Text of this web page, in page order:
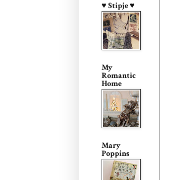
♥ Stipje ♥
My
Romantic
Home
Mary
Poppins